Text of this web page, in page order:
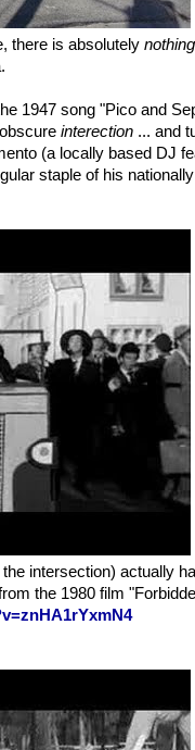
there is absolutely nothing
1947 song "Pico and
interection ... and
(a locally based DJ
staple of his
intersection) actually
the 1980 film